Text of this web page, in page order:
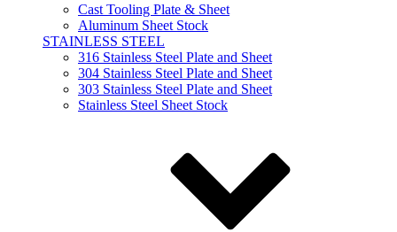
Cast Tooling Plate & Sheet
Aluminum Sheet Stock
STAINLESS STEEL
316 Stainless Steel Plate and Sheet
304 Stainless Steel Plate and Sheet
303 Stainless Steel Plate and Sheet
Stainless Steel Sheet Stock